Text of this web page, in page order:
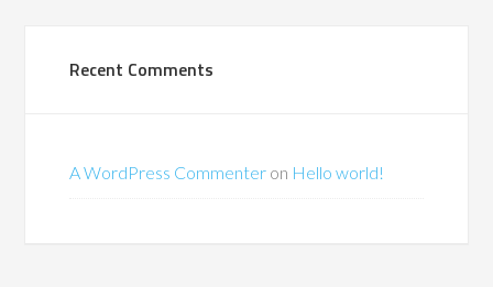
Recent Comments
A WordPress Commenter on Hello world!